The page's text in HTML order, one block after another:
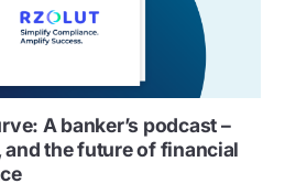
A banker’s podcast –
and the future of financial